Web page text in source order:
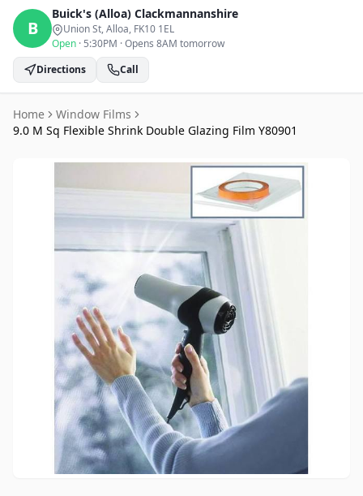
B
Buick's (Alloa) Clackmannanshire
Union St, Alloa, FK10 1EL
Open · 5:30PM ·Opens 8AM tomorrow
Directions
Call
Home
Window Films
9.0 M Sq Flexible Shrink Double Glazing Film Y80901